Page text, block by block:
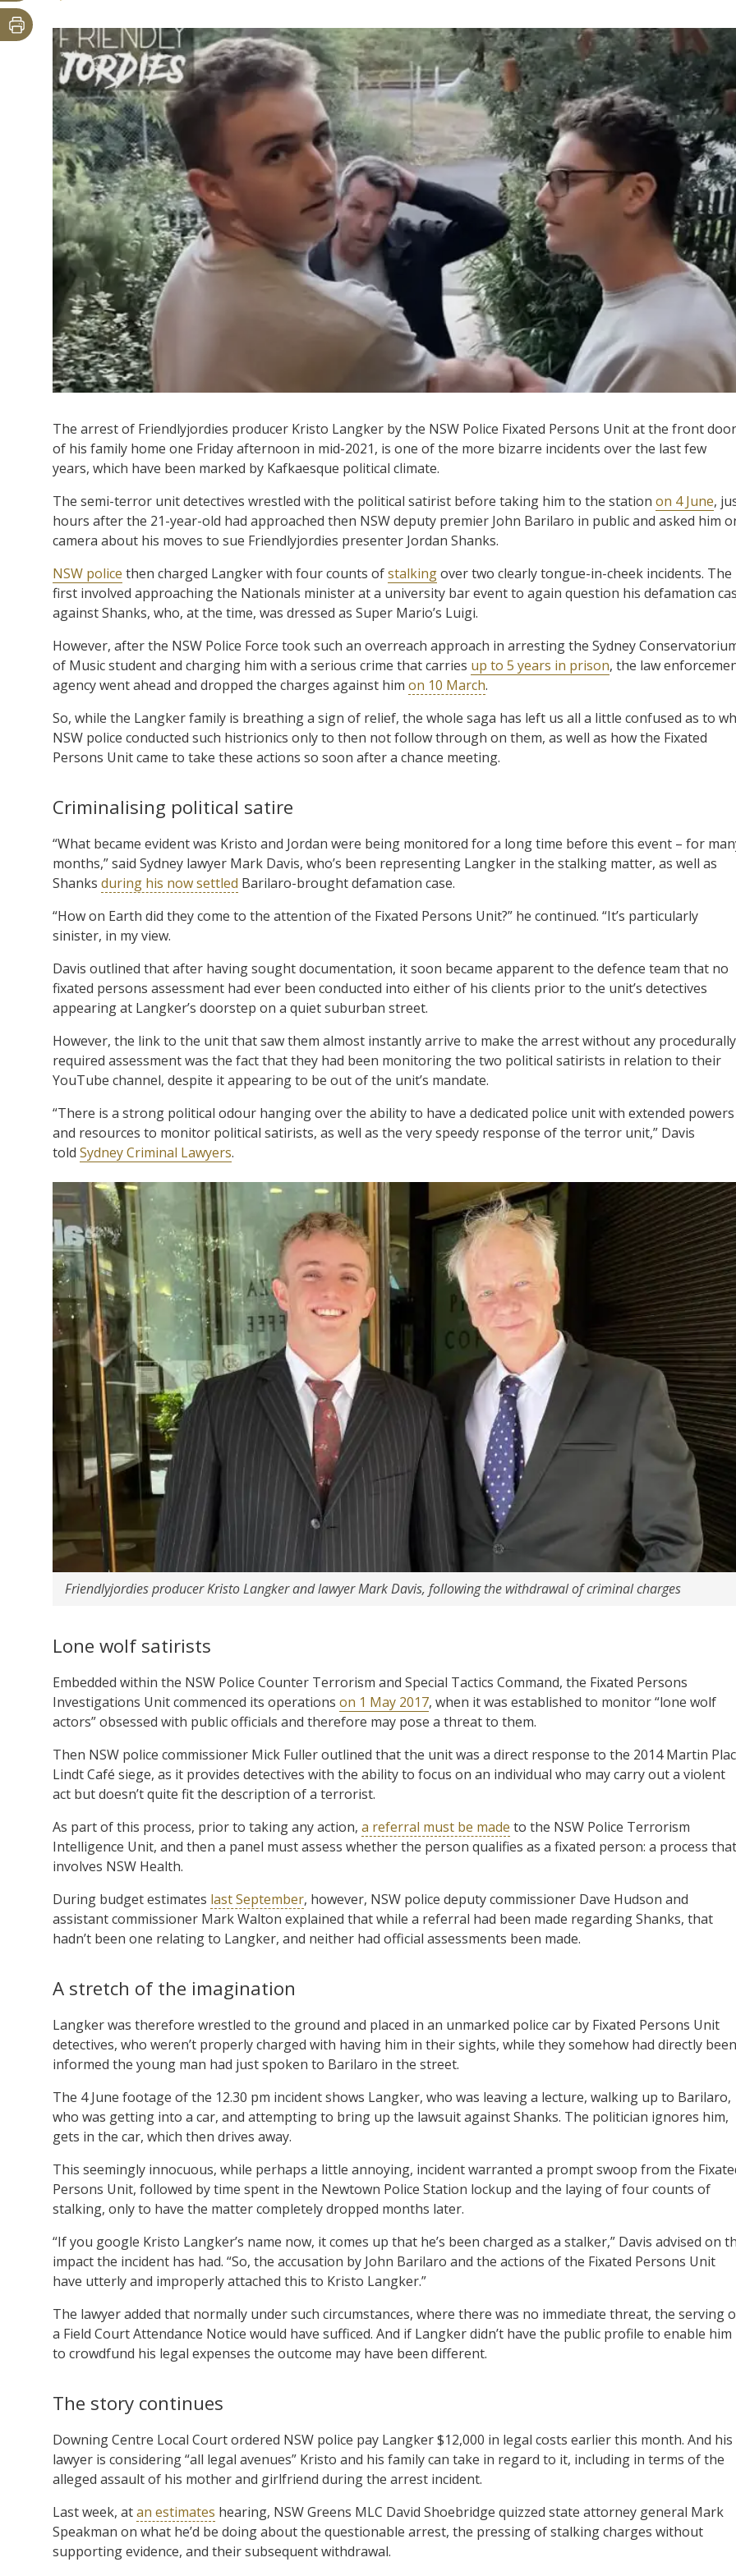
The arrest of Friendlyjordies producer Kristo Langker by the NSW Police Fixated Persons Unit at the front door
of his family home one Friday afternoon in mid-2021, is one of the more bizarre incidents over the last few
years, which have been marked by Kafkaesque political climate.
The semi-terror unit detectives wrestled with the political satirist before taking him to the station on 4 June,
hours after the 21-year-old had approached then NSW deputy premier John Barilaro in public and asked him
camera about his moves to sue Friendlyjordies presenter Jordan Shanks.
NSW police then charged Langker with four counts ofstalkingover two clearly tongue-in-cheek incidents. The
first involved approaching the Nationals minister at a university bar event to again question his defamation
against Shanks, who, at the time, was dressed as Super Mario’s Luigi.
However, after the NSW Police Force took such an overreach approach in arresting the Sydney
of Music student and charging him with a serious crime that carries up to 5 years in prison, the law
agency went ahead and dropped the charges against him on 10 March.
So, while the Langker family is breathing a sign of relief, the whole saga has left us all a little confused as to
NSW police conducted such histrionics only to then not follow through on them, as well as how the Fixated
Persons Unit came to take these actions so soon after a chance meeting.
Criminalising political satire
“What became evident was Kristo and Jordan were being monitored for a long time before this event – for
months,” said Sydney lawyer Mark Davis, who’s been representing Langker in the stalking matter, as well as
Shanks during his now settled Barilaro-brought defamation case.
“How on Earth did they come to the attention of the Fixated Persons Unit?” he continued. “It’s particularly
sinister, in my view.
Davis outlined that after having sought documentation, it soon became apparent to the defence team that no
fixated persons assessment had ever been conducted into either of his clients prior to the unit’s detectives
appearing at Langker’s doorstep on a quiet suburban street.
However, the link to the unit that saw them almost instantly arrive to make the arrest without any procedurally
required assessment was the fact that they had been monitoring the two political satirists in relation to their
YouTube channel, despite it appearing to be out of the unit’s mandate.
“There is a strong political odour hanging over the ability to have a dedicated police unit with extended powers
and resources to monitor political satirists, as well as the very speedy response of the terror unit,” Davis
told Sydney Criminal Lawyers.
Friendlyjordies producer Kristo Langker and lawyer Mark Davis, following the withdrawal of criminal charges
Lone wolf satirists
Embedded within the NSW Police Counter Terrorism and Special Tactics Command, the Fixated Persons
Investigations Unit commenced its operations on 1 May 2017, when it was established to monitor “lone wolf
actors” obsessed with public officials and therefore may pose a threat to them.
Then NSW police commissioner Mick Fuller outlined that the unit was a direct response to the 2014 Martin
Lindt Café siege, as it provides detectives with the ability to focus on an individual who may carry out a violent
act but doesn’t quite fit the description of a terrorist.
As part of this process, prior to taking any action, a referral must be made to the NSW Police Terrorism
Intelligence Unit, and then a panel must assess whether the person qualifies as a fixated person: a process that
involves NSW Health.
During budget estimates last September, however, NSW police deputy commissioner Dave Hudson and
assistant commissioner Mark Walton explained that while a referral had been made regarding Shanks, that
hadn’t been one relating to Langker, and neither had official assessments been made.
A stretch of the imagination
Langker was therefore wrestled to the ground and placed in an unmarked police car by Fixated Persons Unit
detectives, who weren’t properly charged with having him in their sights, while they somehow had directly been
informed the young man had just spoken to Barilaro in the street.
The 4 June footage of the 12.30 pm incident shows Langker, who was leaving a lecture, walking up to Barilaro,
who was getting into a car, and attempting to bring up the lawsuit against Shanks. The politician ignores him,
gets in the car, which then drives away.
This seemingly innocuous, while perhaps a little annoying, incident warranted a prompt swoop from the
Persons Unit, followed by time spent in the Newtown Police Station lockup and the laying of four counts of
stalking, only to have the matter completely dropped months later.
“If you google Kristo Langker’s name now, it comes up that he’s been charged as a stalker,” Davis advised on
impact the incident has had. “So, the accusation by John Barilaro and the actions of the Fixated Persons Unit
have utterly and improperly attached this to Kristo Langker.”
The lawyer added that normally under such circumstances, where there was no immediate threat, the serving
a Field Court Attendance Notice would have sufficed. And if Langker didn’t have the public profile to enable him
to crowdfund his legal expenses the outcome may have been different.
The story continues
Downing Centre Local Court ordered NSW police pay Langker $12,000 in legal costs earlier this month. And his
lawyer is considering “all legal avenues” Kristo and his family can take in regard to it, including in terms of the
alleged assault of his mother and girlfriend during the arrest incident.
Last week, atan estimates hearing, NSW Greens MLC David Shoebridge quizzed state attorney general Mark
Speakman on what he’d be doing about the questionable arrest, the pressing of stalking charges without
supporting evidence, and their subsequent withdrawal.